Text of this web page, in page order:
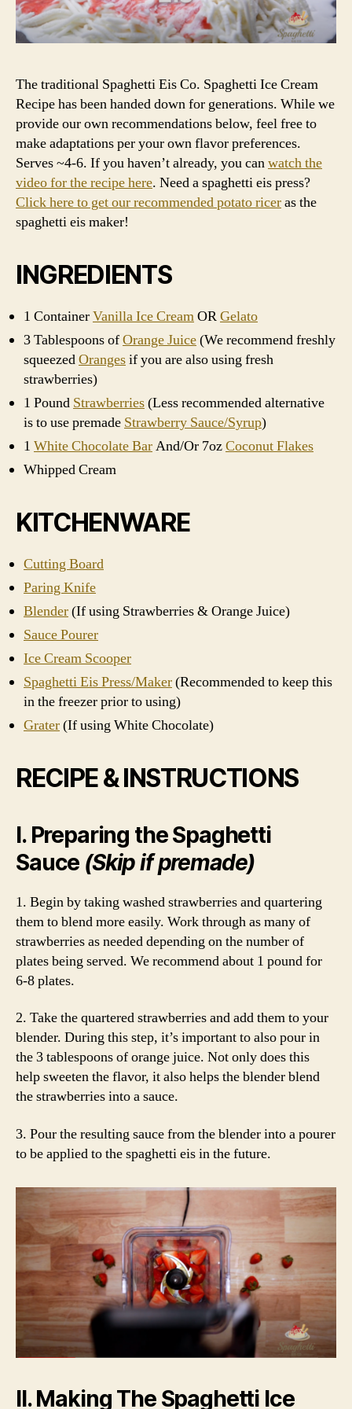
The traditional Spaghetti Eis Co. Spaghetti Ice Cream
Recipe has been handed down for generations. While we
provide our own recommendations below, feel free to
make adaptations per your own flavor preferences.
Serves ~4-6. If you haven’t already, you canwatch the
video for the recipe here. Need a spaghetti eis press?
Click here to get our recommended potato riceras the
spaghetti eis maker!
INGREDIENTS
1 ContainerVanilla Ice CreamORGelato
3 Tablespoons ofOrange Juice(We recommend freshly
squeezedOrangesif you are also using fresh
strawberries)
1 Pound Strawberries(Less recommended alternative
is to use premade Strawberry Sauce/Syrup)
1 White Chocolate BarAnd/Or 7ozCoconut Flakes
Whipped Cream
KITCHENWARE
Cutting Board
Paring Knife
Blender(If using Strawberries & Orange Juice)
Sauce Pourer
Ice Cream Scooper
Spaghetti Eis Press/Maker(Recommended to keep this
in the freezer prior to using)
Grater(If using White Chocolate)
RECIPE & INSTRUCTIONS
I. Preparing the Spaghetti
Sauce (Skip if premade)
1. Begin by taking washed strawberries and quartering
them to blend more easily. Work through as many of
strawberries as needed depending on the number of
plates being served. We recommend about 1 pound for
6-8 plates.
2. Take the quartered strawberries and add them to your
blender. During this step, it’s important to also pour in
the 3 tablespoons of orange juice. Not only does this
help sweeten the flavor, it also helps the blender blend
the strawberries into a sauce.
3. Pour the resulting sauce from the blender into a pourer
to be applied to the spaghetti eis in the future.
II. Making The Spaghetti Ice